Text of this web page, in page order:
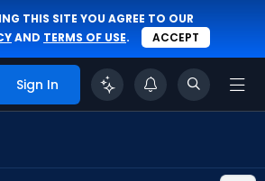
THIS SITE YOU AGREE TO OUR
AND TERMS OF USE. ACCEPT
Sign In